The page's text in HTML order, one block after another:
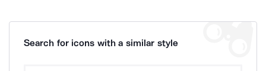
Search for icons with a similar style